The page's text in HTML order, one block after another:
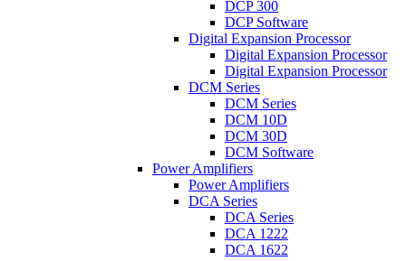
DCP 300
DCP Software
Digital Expansion Processor
Digital Expansion Processor
Digital Expansion Processor
DCM Series
DCM Series
DCM 10D
DCM 30D
DCM Software
Power Amplifiers
Power Amplifiers
DCA Series
DCA Series
DCA 1222
DCA 1622